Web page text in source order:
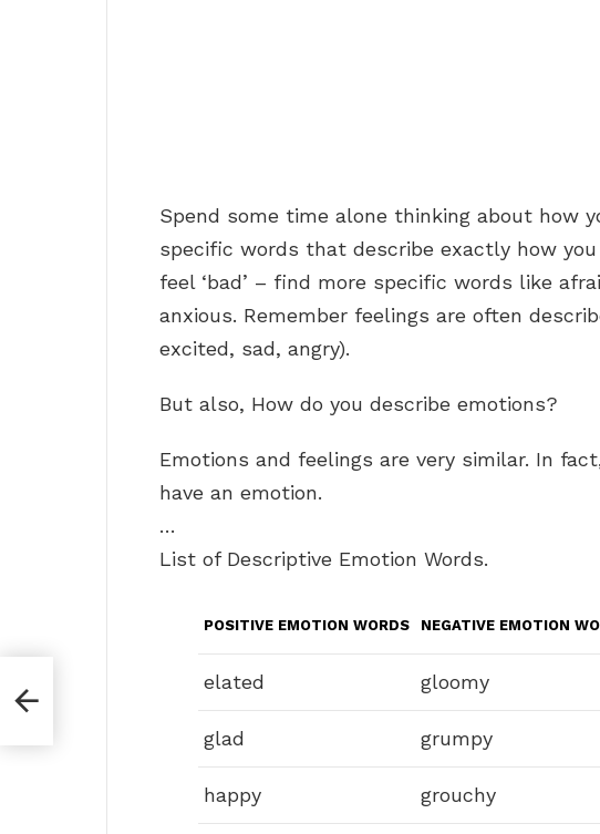
Spend some time alone thinking about how
specific words that describe exactly how
feel ‘bad’ – find more specific words like
anxious. Remember feelings are often
excited, sad, angry).
But also, How do you describe emotions?
Emotions and feelings are very similar. In
have an emotion.
…
List of Descriptive Emotion Words.
POSITIVE EMOTION WORDS NEGATIVE EMOTION
elated gloomy
glad grumpy
happy grouchy